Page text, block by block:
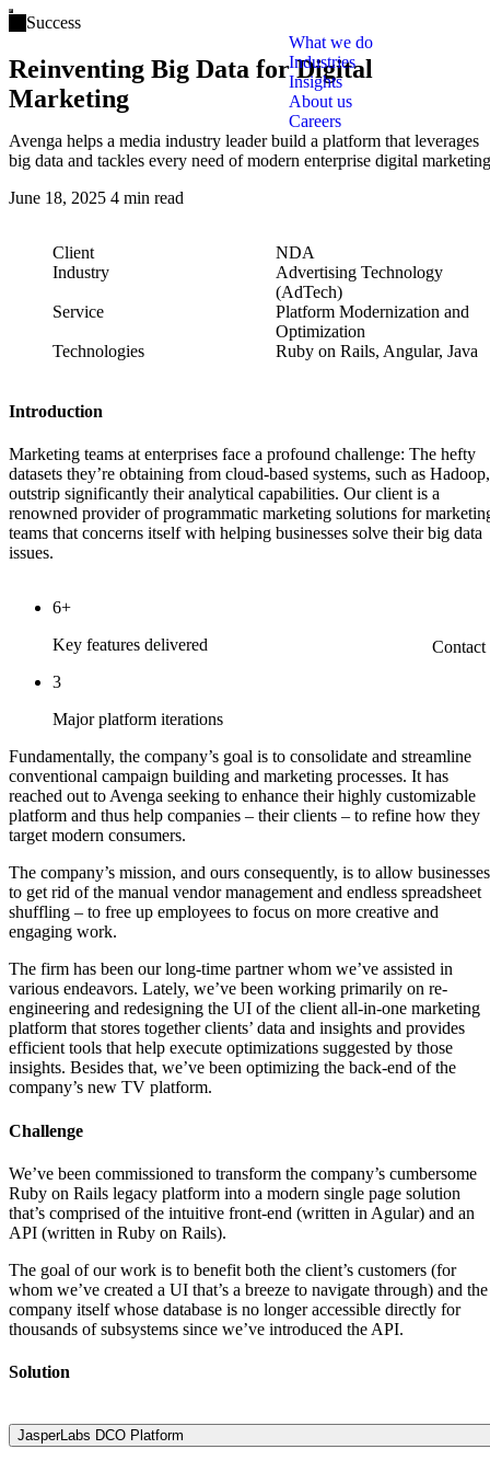
Open main menu
What we do
Industries
Insights
About us
Careers
Contact
Success
Reinventing Big Data for Digital
Marketing
Avenga helps a media industry leader build a platform that leverages
big data and tackles every need of modern enterprise digital
June 18, 2025 4 min read
Client
NDA
Industry
Advertising Technology
(AdTech)
Service
Platform Modernization and
Optimization
Technologies
Ruby on Rails, Angular, Java
Introduction
Marketing teams at enterprises face a profound challenge: The hefty
datasets they’re obtaining from cloud-based systems, such as Hadoop,
outstrip significantly their analytical capabilities. Our client is a
renowned provider of programmatic marketing solutions for
teams that concerns itself with helping businesses solve their big data
issues.
6+
Key features delivered
3
Major platform iterations
Fundamentally, the company’s goal is to consolidate and streamline
conventional campaign building and marketing processes. It has
reached out to Avenga seeking to enhance their highly customizable
platform and thus help companies – their clients – to refine how they
target modern consumers.
The company’s mission, and ours consequently, is to allow businesses
to get rid of the manual vendor management and endless spreadsheet
shuffling – to free up employees to focus on more creative and
engaging work.
The firm has been our long-time partner whom we’ve assisted in
various endeavors. Lately, we’ve been working primarily on re-
engineering and redesigning the UI of the client all-in-one marketing
platform that stores together clients’ data and insights and provides
efficient tools that help execute optimizations suggested by those
insights. Besides that, we’ve been optimizing the back-end of the
company’s new TV platform.
Challenge
We’ve been commissioned to transform the company’s cumbersome
Ruby on Rails legacy platform into a modern single page solution
that’s comprised of the intuitive front-end (written in Agular) and an
API (written in Ruby on Rails).
The goal of our work is to benefit both the client’s customers (for
whom we’ve created a UI that’s a breeze to navigate through) and the
company itself whose database is no longer accessible directly for
thousands of subsystems since we’ve introduced the API.
Solution
JasperLabs DCO Platform